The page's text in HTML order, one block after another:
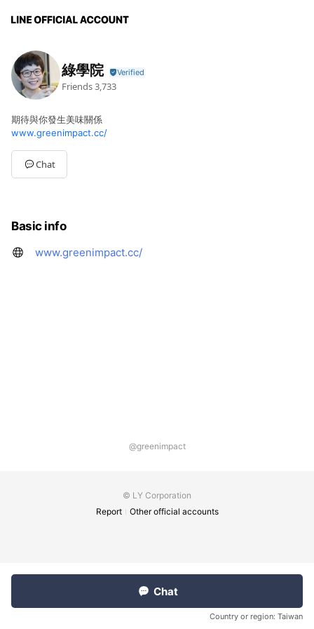
綠學院
Friends3,733
期待與你發生美味關係
www.greenimpact.cc/
Chat
Basic info
www.greenimpact.cc/
@greenimpact
© LY Corporation
Report
Other official accounts
Chat
Country or region: Taiwan